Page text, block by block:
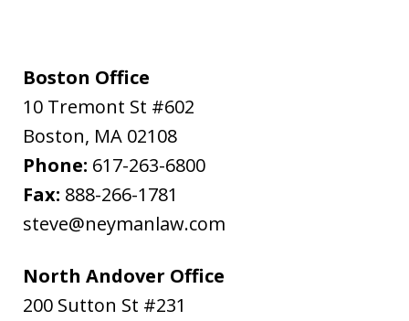
Boston Office
10 Tremont St #602
Boston, MA 02108
Phone: 617-263-6800
Fax: 888-266-1781
steve@neymanlaw.com
North Andover Office
200 Sutton St #231